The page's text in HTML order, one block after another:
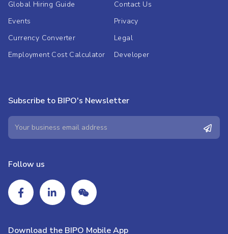
Global Hiring Guide
Events
Currency Converter
Employment Cost Calculator
Contact Us
Privacy
Legal
Developer
Subscribe to BIPO's Newsletter
Follow us
Download the BIPO Mobile App